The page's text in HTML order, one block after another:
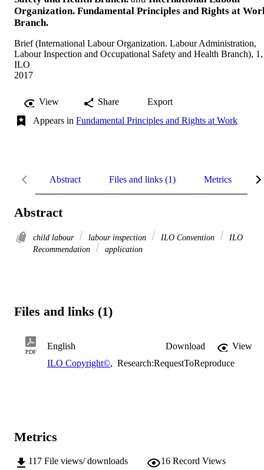
Organization. Fundamental Principles and Rights at
Branch.
Brief (International Labour Organization. Labour Administration,
Labour Inspection and Occupational Safety and Health Branch), 1,
ILO
2017
View Share
Export
Appears in Fundamental Principles and Rights at Work
Abstract Files and links (1) Metrics
Abstract
child labour labour inspection ILO Convention
ILO
Recommendation
application
Files and links (1)
PDF
English Download
View
ILO Copyright©, Research:RequestToReproduce
Metrics
117 File views/ downloads 16 Record Views